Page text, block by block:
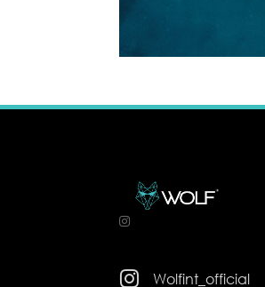
 Wolfint_official